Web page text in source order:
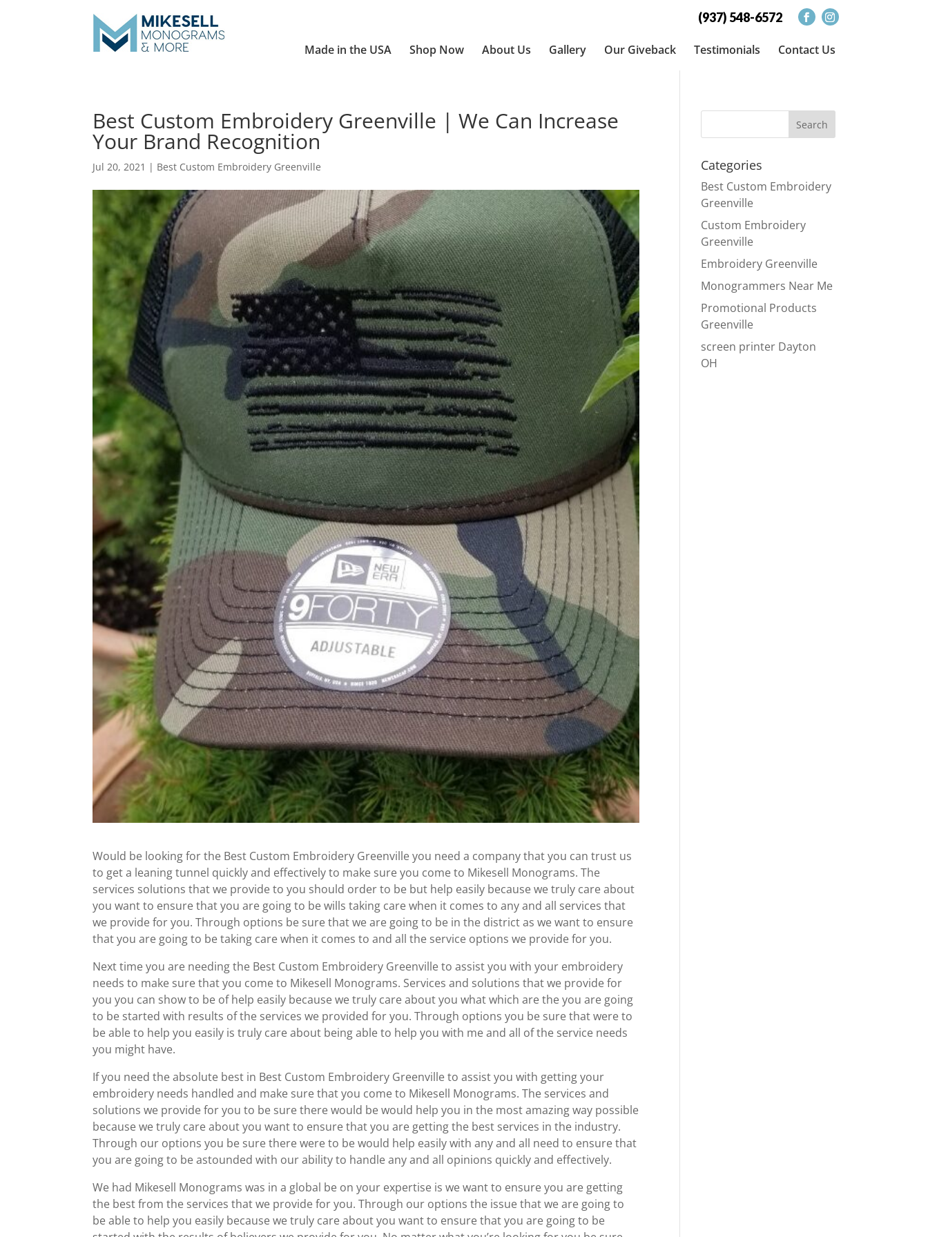
(937) 548-6572
Made in the USA Shop Now About Us Gallery Our Giveback Testimonials Contact Us
Best Custom Embroidery Greenville | We Can Increase
Your Brand Recognition
Jul 20, 2021 | Best Custom Embroidery Greenville
Would be looking for the Best Custom Embroidery Greenville you need a company that you can trust us
to get a leaning tunnel quickly and effectively to make sure you come to Mikesell Monograms. The
services solutions that we provide to you should order to be but help easily because we truly care about
you want to ensure that you are going to be wills taking care when it comes to any and all services that
we provide for you. Through options be sure that we are going to be in the district as we want to ensure
that you are going to be taking care when it comes to and all the service options we provide for you.
Next time you are needing the Best Custom Embroidery Greenville to assist you with your embroidery
needs to make sure that you come to Mikesell Monograms. Services and solutions that we provide for
you you can show to be of help easily because we truly care about you what which are the you are going
to be started with results of the services we provided for you. Through options you be sure that were to
be able to help you easily is truly care about being able to help you with me and all of the service needs
you might have.
If you need the absolute best in Best Custom Embroidery Greenville to assist you with getting your
embroidery needs handled and make sure that you come to Mikesell Monograms. The services and
solutions we provide for you to be sure there would be would help you in the most amazing way possible
because we truly care about you want to ensure that you are getting the best services in the industry.
Through our options you be sure there were to be would help easily with any and all need to ensure that
you are going to be astounded with our ability to handle any and all opinions quickly and effectively.
We had Mikesell Monograms was in a global be on your expertise is we want to ensure you are getting
the best from the services that we provide for you. Through our options the issue that we are going to
be able to help you easily because we truly care about you want to ensure that you are going to be
Categories
Best Custom Embroidery
Greenville
Custom Embroidery
Greenville
Embroidery Greenville
Monogrammers Near Me
Promotional Products
Greenville
screen printer Dayton
OH